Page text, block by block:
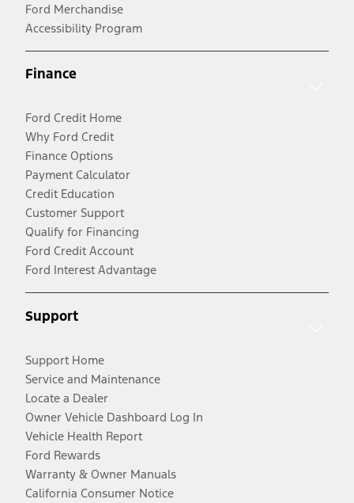
Ford Merchandise
Accessibility Program
Finance
Ford Credit Home
Why Ford Credit
Finance Options
Payment Calculator
Credit Education
Customer Support
Qualify for Financing
Ford Credit Account
Ford Interest Advantage
Support
Support Home
Service and Maintenance
Locate a Dealer
Owner Vehicle Dashboard Log In
Vehicle Health Report
Ford Rewards
Warranty & Owner Manuals
California Consumer Notice